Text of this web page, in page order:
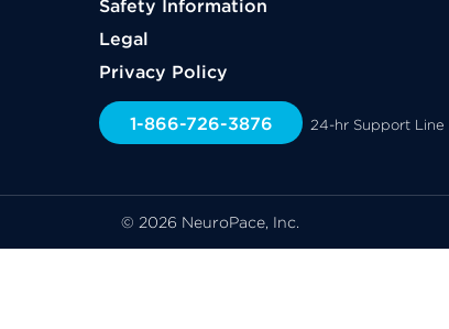
Safety Information
Legal
Privacy Policy
1-866-726-3876 24-hr Support Line
© 2026 NeuroPace, Inc.